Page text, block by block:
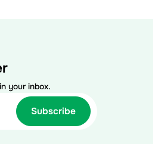
your inbox.